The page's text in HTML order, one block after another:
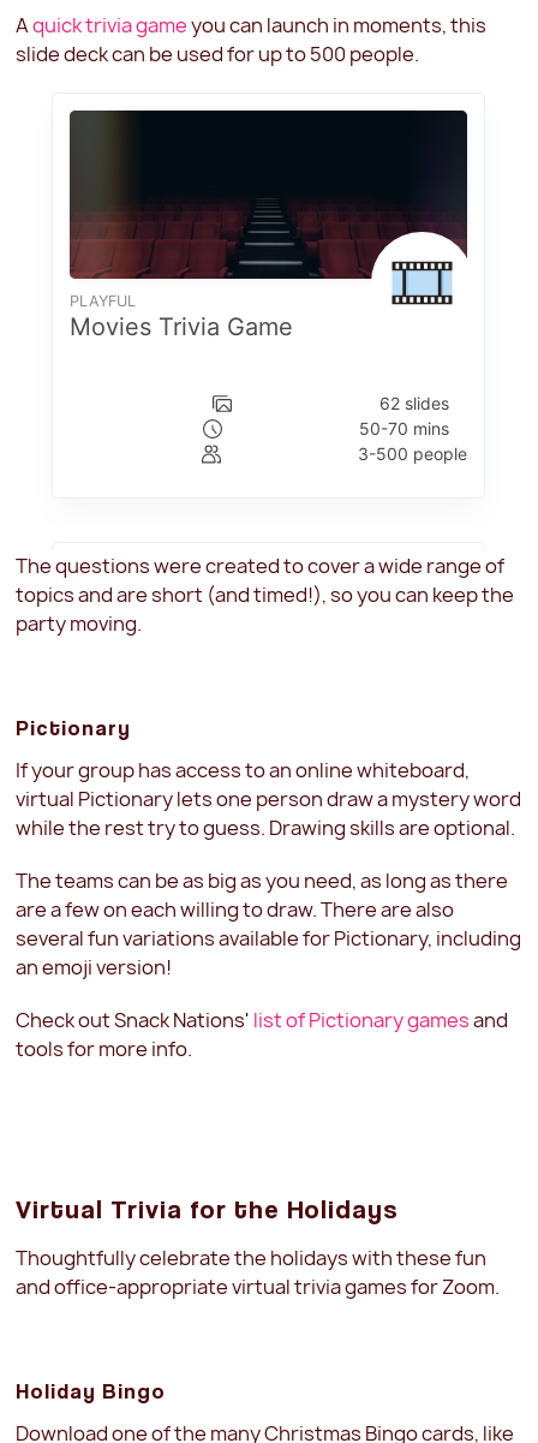
Aquick trivia gameyou can launch in moments, this
slide deck can be used for up to 500 people.
The questions were created to cover a wide range of
topics and are short (and timed!), so you can keep the
party moving.
Pictionary
If your group has access to an online whiteboard,
virtual Pictionary lets one person draw a mystery word
while the rest try to guess. Drawing skills are optional.
The teams can be as big as you need, as long as there
are a few on each willing to draw. There are also
several fun variations available for Pictionary, including
an emoji version!
Check out Snack Nations' list of Pictionary gamesand
tools for more info.
Virtual Trivia for the Holidays
Thoughtfully celebrate the holidays with these fun
and office-appropriate virtual trivia games for Zoom.
Holiday Bingo
Download one of the many Christmas Bingo cards, like